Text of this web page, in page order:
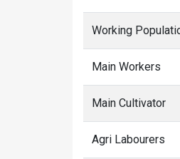
Working
Main Workers
Main Cultivator
Agri Labourers